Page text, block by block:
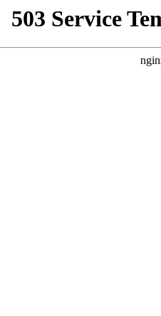
503 Service